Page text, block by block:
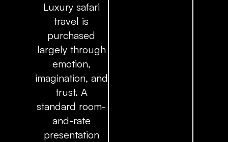
Luxury safari
travel is
purchased
largely through
emotion,
imagination, and
trust. A
standard room-
and-rate
presentation